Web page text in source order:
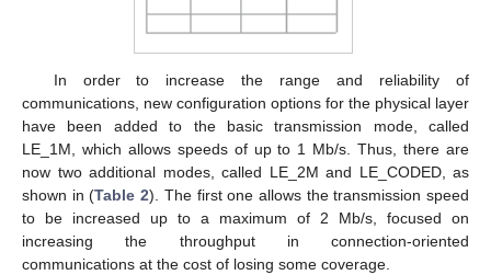
In order to increase the range and reliability of
communications, new configuration options for the physical layer
have been added to the basic transmission mode, called
LE_1M, which allows speeds of up to 1 Mb/s. Thus, there are
now two additional modes, called LE_2M and LE_CODED, as
shown in (Table 2). The first one allows the transmission speed
to be increased up to a maximum of 2 Mb/s, focused on
increasing the throughput in connection-oriented
communications at the cost of losing some coverage.